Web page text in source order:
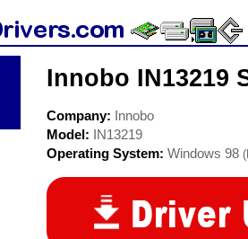
Innobo IN13219
Company: Innobo
Model: IN13219
Operating System: Windows 98